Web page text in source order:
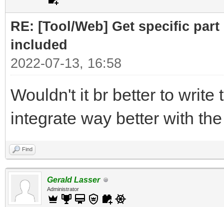
print ("Part to
r=
# cut off the
for the RELATED
doc =
# doc =
RE: [Tool/Web] Get specific
included
2022-07-13, 16:58
Wouldn't it br better to write
integrate way better with
Find
Gerald Lasser
Administrator